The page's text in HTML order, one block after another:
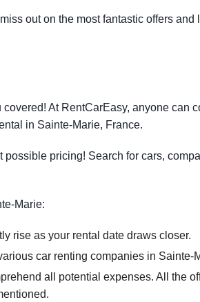
out on the most fantastic offers and
At RentCarEasy, anyone can
in Sainte-Marie, France.
pricing! Search for cars,
Marie:
rise as your rental date draws closer.
car renting companies in Sainte-
all potential expenses. All the